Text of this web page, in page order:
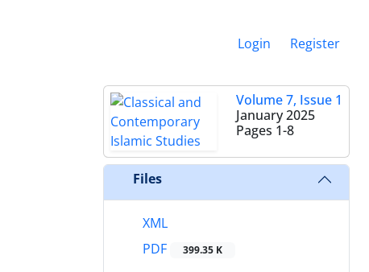
Login Register
Volume 7, Issue 1
January 2025
Pages 1-8
Files
XML
PDF
399.35 K